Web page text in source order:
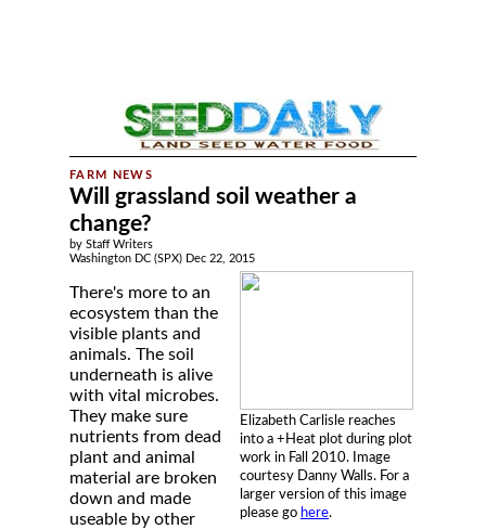
Will grassland soil weather a
change?
by Staff Writers
Washington DC (SPX) Dec 22, 2015
Elizabeth Carlisle reaches
into a +Heat plot during plot
work in Fall 2010. Image
courtesy Danny Walls. For a
larger version of this image
please go here.
There's more to an
ecosystem than the
visible plants and
animals. The soil
underneath is alive
with vital microbes.
They make sure
nutrients from dead
plant and animal
material are broken
down and made
useable by other